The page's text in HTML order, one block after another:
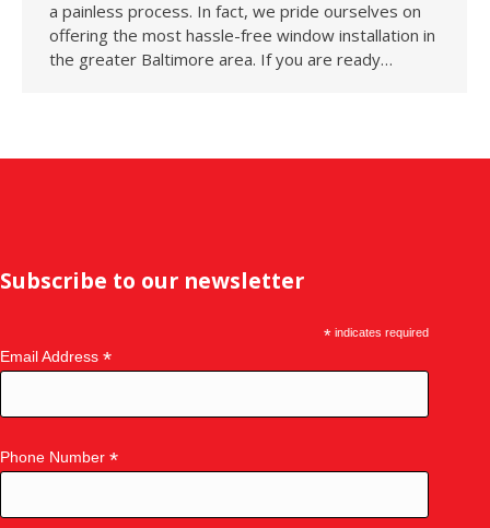
a painless process. In fact, we pride ourselves on
offering the most hassle-free window installation in
the greater Baltimore area. If you are ready…
Subscribe to our newsletter
*indicates required
Email Address *
Phone Number *